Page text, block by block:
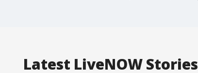
Latest LiveNOW Stories